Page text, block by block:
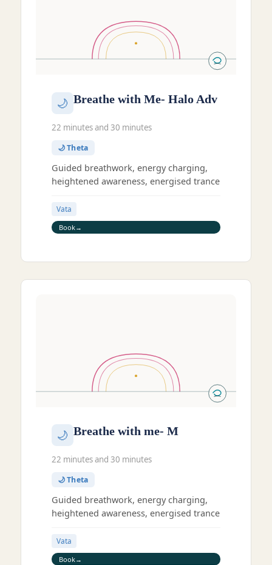
🌙 Breathe with Me- Halo Adv
22 minutes and 30 minutes
🌙 Theta
Guided breathwork, energy charging,
heightened awareness, energised trance
Vata
Book
🌙 Breathe with me- M
22 minutes and 30 minutes
🌙 Theta
Guided breathwork, energy charging,
heightened awareness, energised trance
Vata
Book